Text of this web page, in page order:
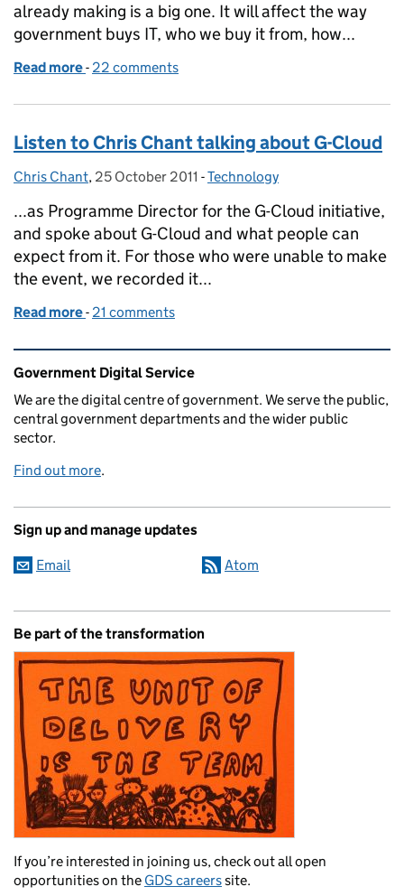
already making is a big one. It will affect the way
government buys IT, who we buy it from, how...
Read more of The Unacceptable
- 22 comments
Listen to Chris Chant talking about G-Cloud
Posted by:
Chris Chant, Posted on:
25 October 2011 - Categories:
Technology
...as Programme Director for the G-Cloud initiative,
and spoke about G-Cloud and what people can
expect from it. For those who were unable to make
the event, we recorded it...
Read more of Listen to Chris Chant talking about G-Cloud
- 21 comments
Related content and links
Government Digital Service
We are the digital centre of government. We serve the public,
central government departments and the wider public
sector.
Find out more.
Sign up and manage updates
Email Atom
Be part of the transformation
If you’re interested in joining us, check out all open
opportunities on the GDS careerssite.